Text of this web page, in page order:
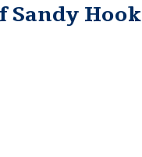
Sandy